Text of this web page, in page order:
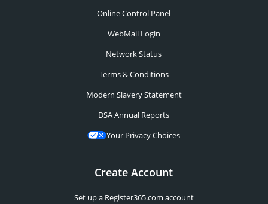
Online Control Panel
WebMail Login
Network Status
Terms & Conditions
Modern Slavery Statement
DSA Annual Reports
Your Privacy Choices
Create Account
Set up a Register365.com account